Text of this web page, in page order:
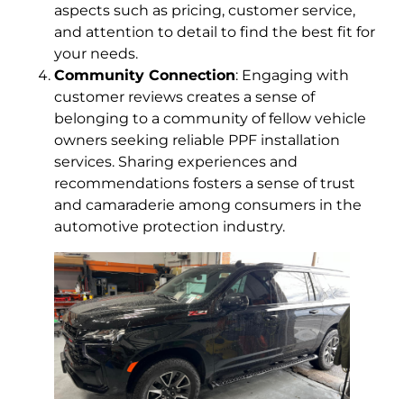
aspects such as pricing, customer service,
and attention to detail to find the best fit for
your needs.
Community Connection: Engaging with
customer reviews creates a sense of
belonging to a community of fellow vehicle
owners seeking reliable PPF installation
services. Sharing experiences and
recommendations fosters a sense of trust
and camaraderie among consumers in the
automotive protection industry.